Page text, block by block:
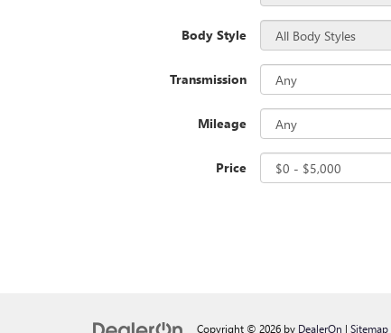
Body Style
Transmission
Mileage
Price
Copyright © 2026 by DealerOn | Sitemap